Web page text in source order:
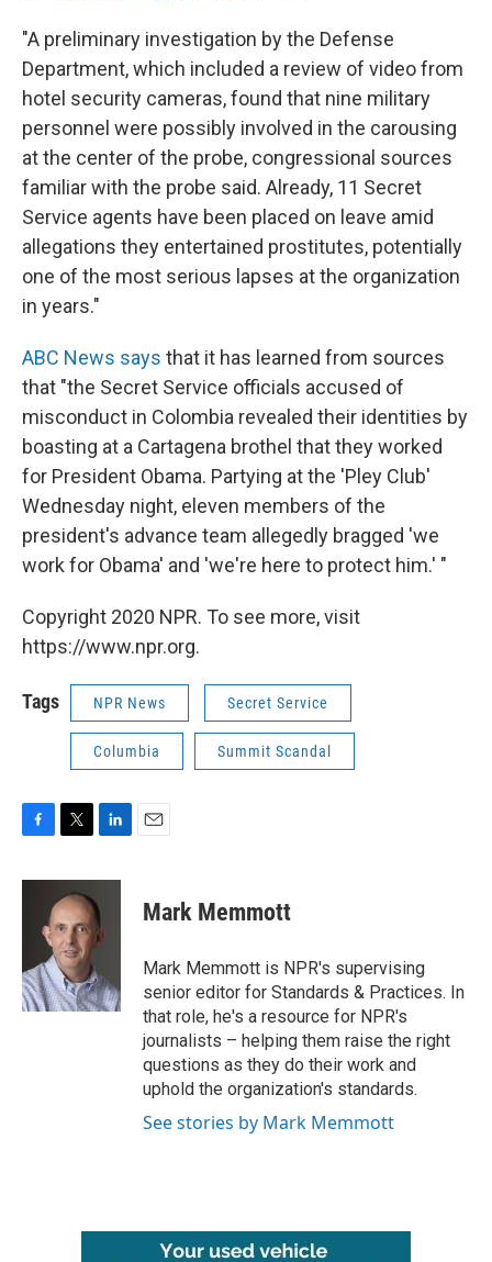
"A preliminary investigation by the Defense
Department, which included a review of video from
hotel security cameras, found that nine military
personnel were possibly involved in the carousing
at the center of the probe, congressional sources
familiar with the probe said. Already, 11 Secret
Service agents have been placed on leave amid
allegations they entertained prostitutes, potentially
one of the most serious lapses at the organization
in years."
ABC News says that it has learned from sources
that "the Secret Service officials accused of
misconduct in Colombia revealed their identities by
boasting at a Cartagena brothel that they worked
for President Obama. Partying at the 'Pley Club'
Wednesday night, eleven members of the
president's advance team allegedly bragged 'we
work for Obama' and 'we're here to protect him.' "
Copyright 2020 NPR. To see more, visit
https://www.npr.org.
Tags NPR News Secret Service
Columbia Summit Scandal
c
o
k
i
t
t
e
r
n
k
e
d
n
Mark Memmott
Mark Memmott is NPR's supervising
senior editor for Standards & Practices. In
that role, he's a resource for NPR's
journalists – helping them raise the right
questions as they do their work and
uphold the organization's standards.
See stories by Mark Memmott